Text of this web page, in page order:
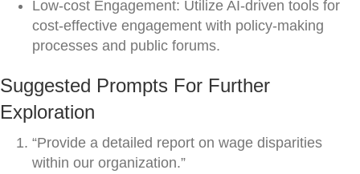
Low-cost Engagement: Utilize AI-driven tools for
cost-effective engagement with policy-making
processes and public forums.
Suggested Prompts For Further
Exploration
“Provide a detailed report on wage disparities
within our organization.”